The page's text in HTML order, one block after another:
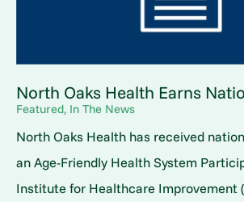
North Oaks Health Earns
Featured, In The News
North Oaks Health has received
an Age-Friendly Health System
Institute for Healthcare Improvement